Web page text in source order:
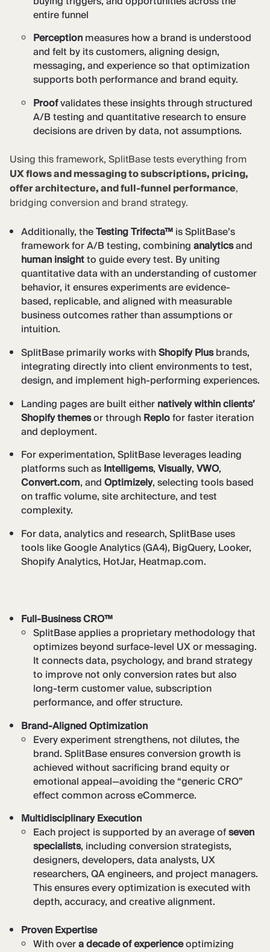
entire funnel
Perceptionmeasures how a brand is understood
and felt by its customers, aligning design,
messaging, and experience so that optimization
supports both performance and brand equity.
Proofvalidates these insights through structured
A/B testing and quantitative research to ensure
decisions are driven by data, not assumptions.
Using this framework, SplitBase tests everything from
UX flows and messaging to subscriptions, pricing,
offer architecture, and full-funnel performance,
bridging conversion and brand strategy.
Additionally, theTesting Trifecta™is SplitBase’s
framework for A/B testing, combininganalyticsand
human insightto guide every test. By uniting
quantitative data with an understanding of customer
behavior, it ensures experiments are evidence-
based, replicable, and aligned with measurable
business outcomes rather than assumptions or
intuition.
SplitBase primarily works withShopify Plusbrands,
integrating directly into client environments to test,
design, and implement high-performing experiences.
Landing pages are built eithernatively within clients’
Shopify themesor throughReplofor faster iteration
and deployment.
For experimentation, SplitBase leverages leading
platforms such asIntelligems,Visually,VWO,
Convert.com, andOptimizely, selecting tools based
on traffic volume, site architecture, and test
complexity.
For data, analytics and research, SplitBase uses
tools like Google Analytics (GA4), BigQuery, Looker,
Shopify Analytics, HotJar, Heatmap.com.
Full-Business CRO™
SplitBase applies a proprietary methodology that
optimizes beyond surface-level UX or messaging.
It connects data, psychology, and brand strategy
to improve not only conversion rates but also
long-term customer value, subscription
performance, and offer structure.
Brand-Aligned Optimization
Every experiment strengthens, not dilutes, the
brand. SplitBase ensures conversion growth is
achieved without sacrificing brand equity or
emotional appeal—avoiding the “generic CRO”
effect common across eCommerce.
Multidisciplinary Execution
Each project is supported by an average ofseven
specialists, including conversion strategists,
designers, developers, data analysts, UX
researchers, QA engineers, and project managers.
This ensures every optimization is executed with
depth, accuracy, and creative alignment.
Proven Expertise
With overa decade of experienceoptimizing